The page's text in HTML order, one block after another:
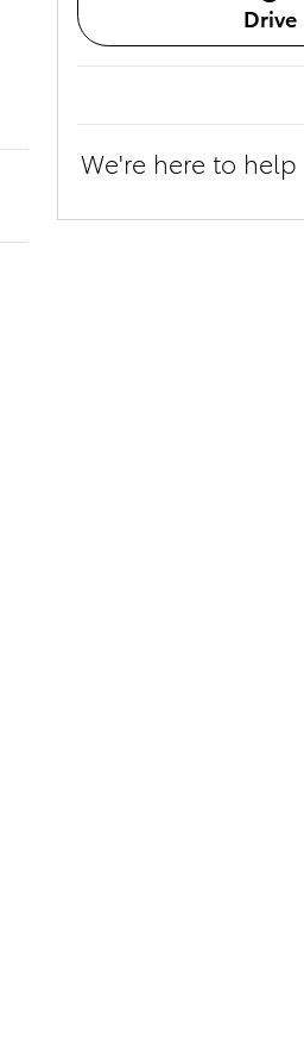
Drive
We're here to help